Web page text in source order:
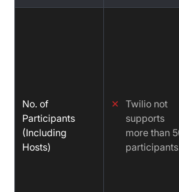
No. of
Participants
(Including
Hosts)
✕ Twilio not
supports
more than